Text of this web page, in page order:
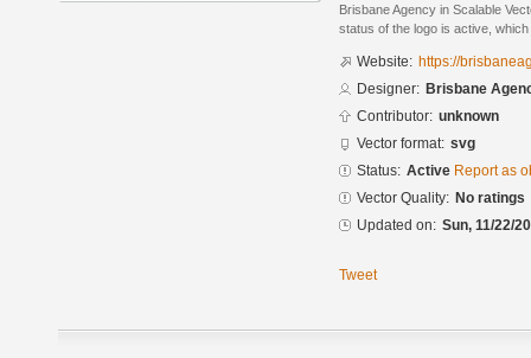
Brisbane Agency in Scalable
status of the logo is active,
Website: https://
Designer: Brisbane
Contributor: unknown
Vector format: svg
Status: Active Report as
Vector Quality: No ratings
Updated on: Sun, 11/22/
Tweet